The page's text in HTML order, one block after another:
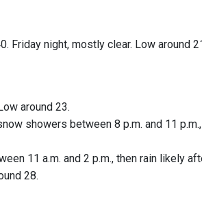
Friday night, mostly clear. Low around
around 23.
showers between 8 p.m. and 11
11 a.m. and 2 p.m., then rain likely
28.